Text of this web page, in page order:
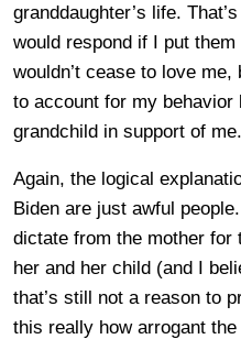
granddaughter’s life.
would respond if I put
wouldn’t cease to love
to account for my behavior
grandchild in support of me.
Again, the logical
Biden are just awful
dictate from the mother for
her and her child (and I
that’s still not a reason to
this really how arrogant